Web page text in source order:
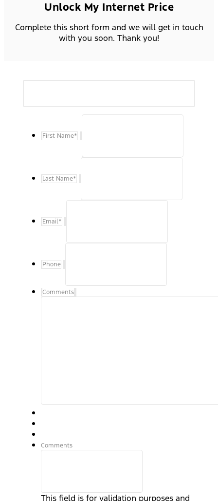
Unlock My Internet Price
Complete this short form and we will get in touch
with you soon. Thank you!
First Name*
Last Name*
Email*
Phone
Comments
Comments
This field is for validation purposes and